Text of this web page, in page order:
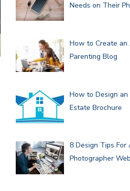
Needs on Their
How to Create an
Parenting Blog
How to Design an
Estate Brochure
8 Design Tips For
Photographer